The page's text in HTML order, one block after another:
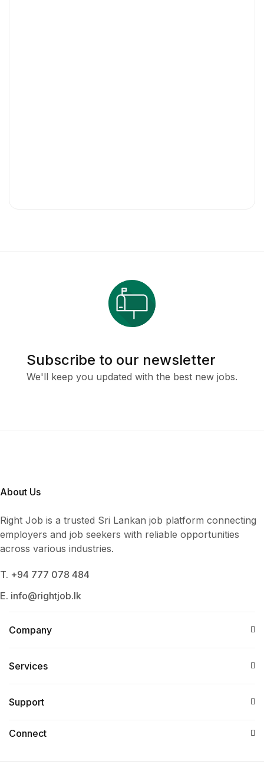
Subscribe to our newsletter
We'll keep you updated with the best new jobs.
About Us
Right Job is a trusted Sri Lankan job platform connecting
employers and job seekers with reliable opportunities
across various industries.
T. +94 777 078 484
E. info@rightjob.lk
Company
Services​
Support
Connect​